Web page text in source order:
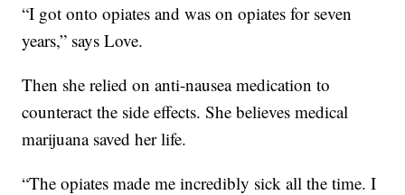
“I got onto opiates and was on opiates for seven
years,” says Love.
Then she relied on anti-nausea medication to
counteract the side effects. She believes medical
marijuana saved her life.
“The opiates made me incredibly sick all the time. I